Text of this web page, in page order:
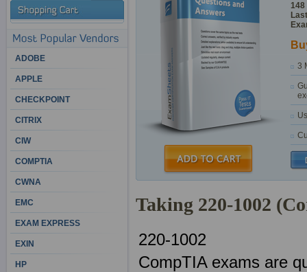
148
3
Taking 220-1002
220-1002
CompTIA exams are
ADOBE
APPLE
CHECKPOINT
CITRIX
CIW
COMPTIA
CWNA
EMC
EXAM EXPRESS
EXIN
HP